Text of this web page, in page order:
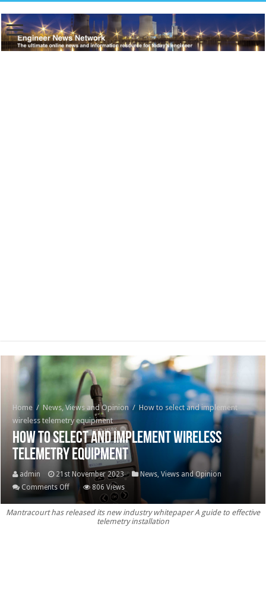
Home / News, Views and Opinion / How to select and implement
wireless telemetry equipment
How to select and implement wireless
telemetry equipment
admin 21st November 2023
News, Views and Opinion
Comments Offon
How
to
806 Views
Mantracourt has released its new industry whitepaper A guide to effective
telemetry installation